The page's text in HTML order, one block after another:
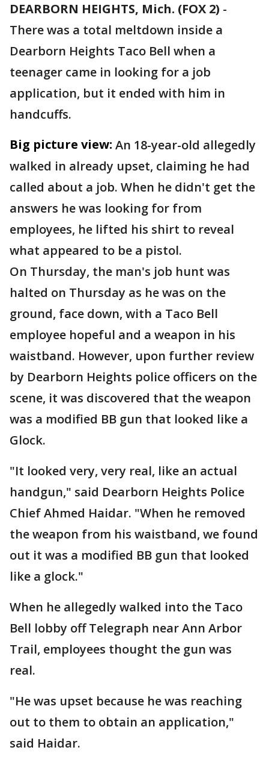
DEARBORN HEIGHTS, Mich. (FOX 2) -
There was a total meltdown inside a
Dearborn Heights Taco Bell when a
teenager came in looking for a job
application, but it ended with him in
handcuffs.
Big picture view: An 18-year-old allegedly
walked in already upset, claiming he had
called about a job. When he didn't get the
answers he was looking for from
employees, he lifted his shirt to reveal
what appeared to be a pistol.
On Thursday, the man's job hunt was
halted on Thursday as he was on the
ground, face down, with a Taco Bell
employee hopeful and a weapon in his
waistband. However, upon further review
by Dearborn Heights police officers on the
scene, it was discovered that the weapon
was a modified BB gun that looked like a
Glock.
"It looked very, very real, like an actual
handgun," said Dearborn Heights Police
Chief Ahmed Haidar. "When he removed
the weapon from his waistband, we found
out it was a modified BB gun that looked
like a glock."
When he allegedly walked into the Taco
Bell lobby off Telegraph near Ann Arbor
Trail, employees thought the gun was
real.
"He was upset because he was reaching
out to them to obtain an application,"
said Haidar.